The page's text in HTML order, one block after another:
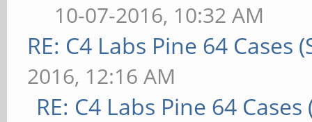
10-07-2016, 10:32 AM
RE: C4 Labs Pine 64 Cases
2016, 12:16 AM
RE: C4 Labs Pine 64